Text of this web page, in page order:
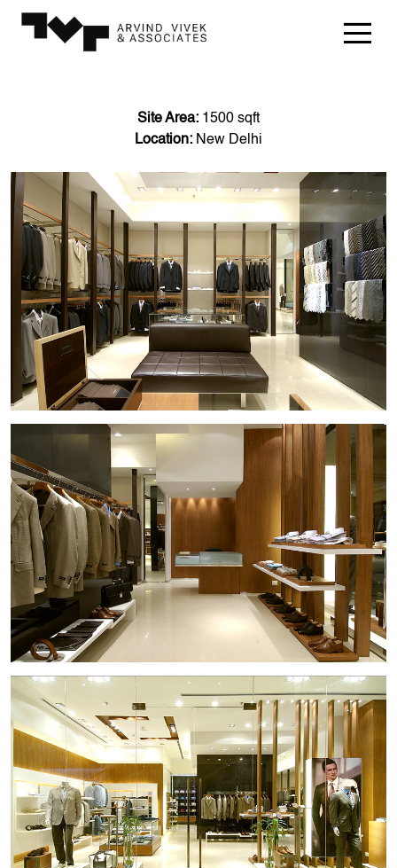
Site Area: 1500 sqft
Location: New Delhi